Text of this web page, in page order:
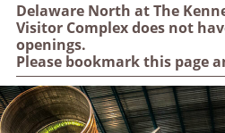
Delaware North at The
Visitor Complex does not
openings.
Please bookmark this page